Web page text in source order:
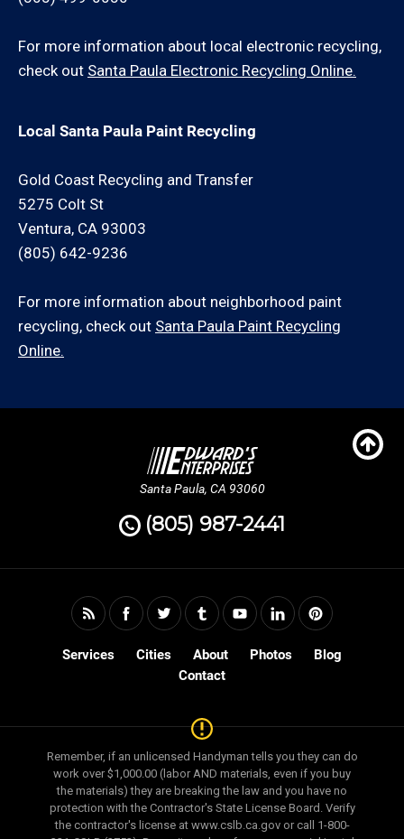
For more information about local electronic recycling,
check out Santa Paula Electronic Recycling Online.
Local Santa Paula Paint Recycling
Gold Coast Recycling and Transfer
5275 Colt St
Ventura, CA 93003
(805) 642-9236
For more information about neighborhood paint
recycling, check out Santa Paula Paint Recycling
Online.
Santa Paula, CA 93060
(805) 987-2441
Services Cities About Photos
Blog
Contact
Remember, if an unlicensed Handyman tells you they can do
work over $1,000.00 (labor AND materials, even if you buy
the materials) they are breaking the law and you have no
protection with the Contractor's State License Board. Verify
the contractor's license at www.cslb.ca.gov or call 1-800-